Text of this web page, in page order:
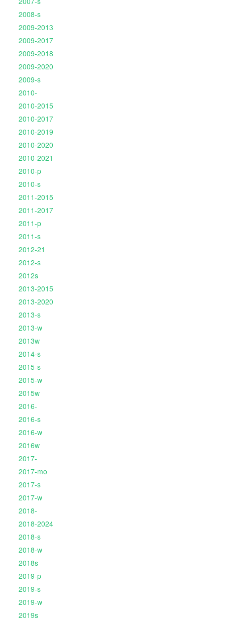
2008-s
2009-2013
2009-2017
2009-2018
2009-2020
2009-s
2010-
2010-2015
2010-2017
2010-2019
2010-2020
2010-2021
2010-p
2010-s
2011-2015
2011-2017
2011-p
2011-s
2012-21
2012-s
2012s
2013-2015
2013-2020
2013-s
2013-w
2013w
2014-s
2015-s
2015-w
2015w
2016-
2016-s
2016-w
2016w
2017-
2017-mo
2017-s
2017-w
2018-
2018-2024
2018-s
2018-w
2018s
2019-p
2019-s
2019-w
2019s